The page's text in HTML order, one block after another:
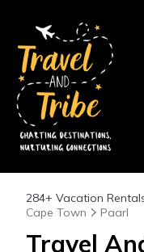
284+ Vacation
Cape Town
Paarl
Travel